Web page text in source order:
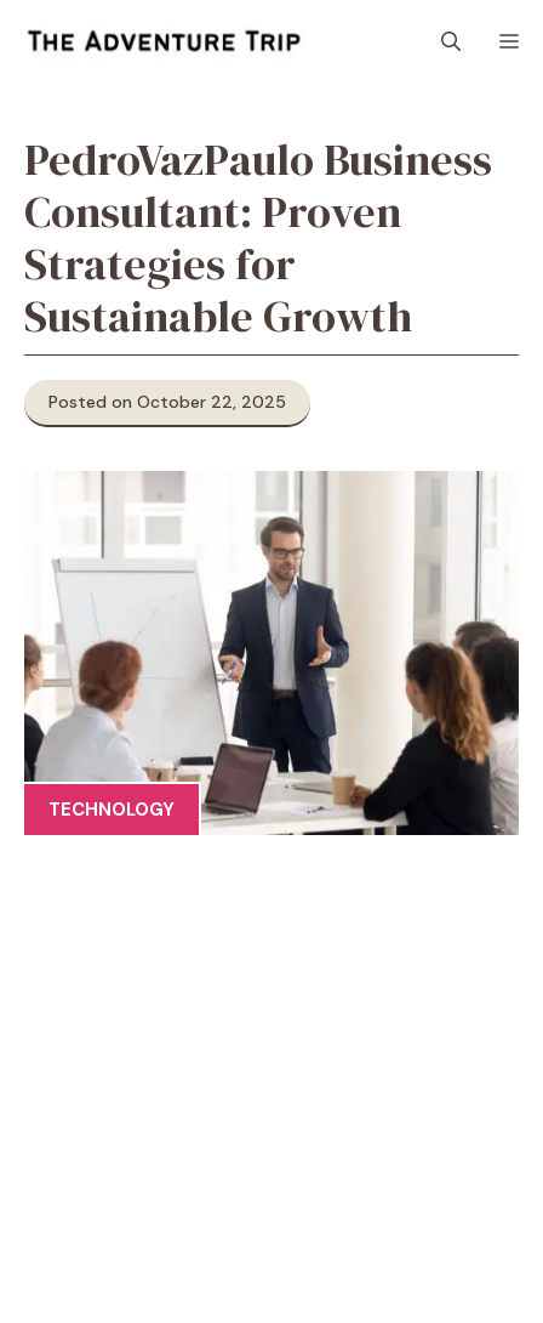
PedroVazPaulo Business
Consultant: Proven
Strategies for
Sustainable Growth
Posted on October 22, 2025
TECHNOLOGY